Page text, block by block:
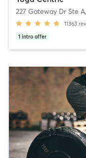
227 Gateway Dr Ste A,
11363
1 intro offer